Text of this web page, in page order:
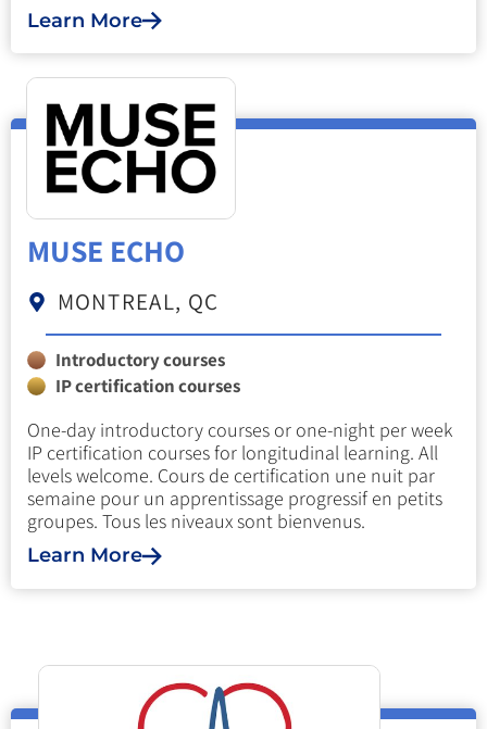
Learn More
MUSE ECHO
MONTREAL, QC
Introductory courses
IP certification courses
One-day introductory courses or one-night per week
IP certification courses for longitudinal learning. All
levels welcome. Cours de certification une nuit par
semaine pour un apprentissage progressif en petits
groupes. Tous les niveaux sont bienvenus.
Learn More